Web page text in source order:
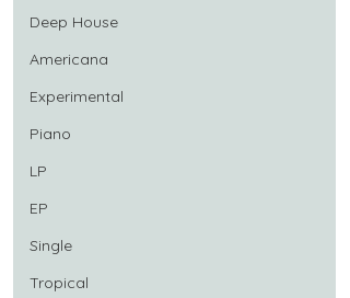
Deep House
Americana
Experimental
Piano
LP
EP
Single
Tropical